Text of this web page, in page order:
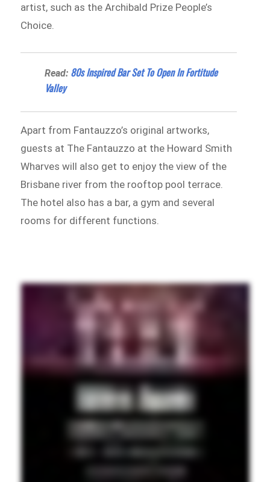
artist, such as the Archibald Prize People’s
Choice.
Read: 80s Inspired Bar Set To Open In Fortitude
Valley
Apart from Fantauzzo’s original artworks,
guests at The Fantauzzo at the Howard Smith
Wharves will also get to enjoy the view of the
Brisbane river from the rooftop pool terrace.
The hotel also has a bar, a gym and several
rooms for different functions.